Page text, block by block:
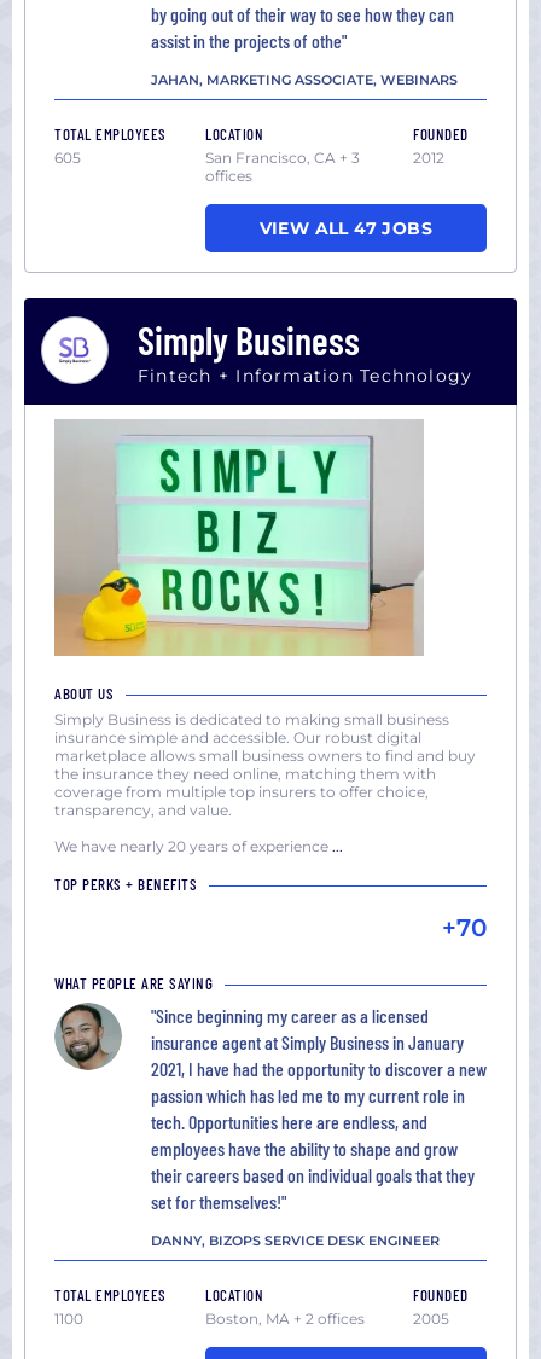
by going out of their way to see how they can
assist in the projects of othe"
JAHAN, MARKETING ASSOCIATE, WEBINARS
TOTAL EMPLOYEES
605
LOCATION
San Francisco, CA + 3
offices
FOUNDED
2012
VIEW ALL 47 JOBS
Simply Business
Fintech + Information Technology
ABOUT US
Simply Business is dedicated to making small business
insurance simple and accessible. Our robust digital
marketplace allows small business owners to find and buy
the insurance they need online, matching them with
coverage from multiple top insurers to offer choice,
transparency, and value.
We have nearly 20 years of experience ...
TOP PERKS + BENEFITS
+70
WHAT PEOPLE ARE SAYING
"Since beginning my career as a licensed
insurance agent at Simply Business in January
2021, I have had the opportunity to discover a new
passion which has led me to my current role in
tech. Opportunities here are endless, and
employees have the ability to shape and grow
their careers based on individual goals that they
set for themselves!"
DANNY, BIZOPS SERVICE DESK ENGINEER
TOTAL EMPLOYEES
1100
LOCATION
Boston, MA + 2 offices
FOUNDED
2005